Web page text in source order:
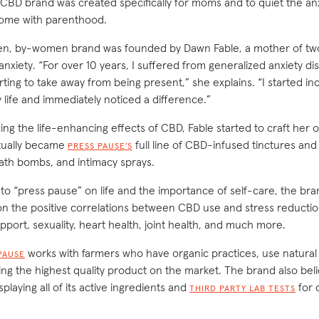
with parenthood.
by-women brand was founded by Dawn Fable, a mother of
“For over 10 years, I suffered from generalized anxiety
to take away from being present,” she explains. “I started
life and immediately noticed a difference.”
the life-enhancing effects of CBD, Fable started to craft her
became PRESS PAUSE’S full line of CBD-infused tinctures and
bombs, and intimacy sprays.
“press pause” on life and the importance of self-care, the
the positive correlations between CBD use and stress
sexuality, heart health, joint health, and much more.
works with farmers who have organic practices, use
the highest quality product on the market. The brand also
all of its active ingredients and THIRD PARTY LAB TESTS for